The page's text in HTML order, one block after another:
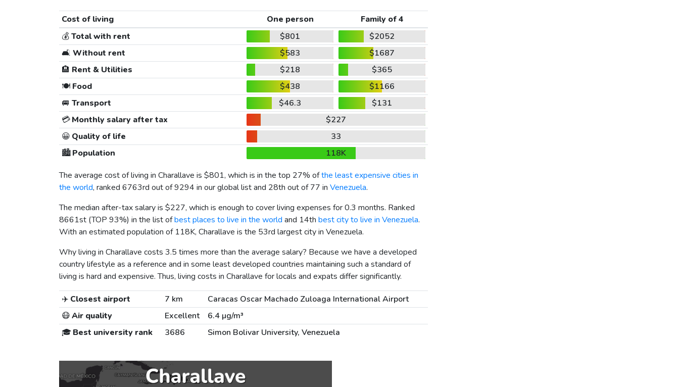
Cost of living One person
Family of 4
💰Total with rent $801
$2052
🛋️ Without rent $583
$1687
🏨 Rent & Utilities $218
$365
🍽️Food $438
$1166
🚐 Transport $46.3
$131
💳Monthly salary after tax
$227
😀 Quality of life
33
🏙️Population
118K
The average cost of living in Charallave is $801, which is in the top 27% ofthe least expensive cities in
the world, ranked 6763rd out of 9294 in our global list and 28th out of 77 in Venezuela.
The median after-tax salary is $227, which is enough to cover living expenses for 0.3 months. Ranked
8661st (TOP 93%) in the list ofbest places to live in the world and 14th best city to live in Venezuela.
With an estimated population of 118K, Charallave is the 53rd largest city in Venezuela.
Why living in Charallave costs 3.5 times more than the average salary? Because we have a developed
country lifestyle as a reference and in some least developed countries maintaining such a standard of
living is hard and expensive. Thus, living costs in Charallave for locals and expats differ significantly.
✈️ Closest airport 7 km
Caracas Oscar Machado Zuloaga International Airport
😷Air quality Excellent
6.4 µg/m³
🎓 Best university rank 3686 Simon Bolivar University, Venezuela